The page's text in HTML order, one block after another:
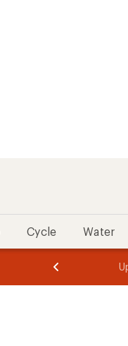
Cycle Water
of
of